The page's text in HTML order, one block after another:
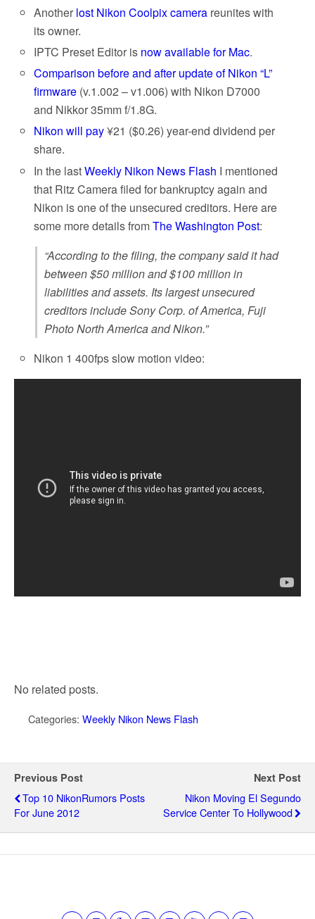
Another lost Nikon Coolpix camera reunites with
its owner.
IPTC Preset Editor is now available for Mac.
Comparison before and after update of Nikon “L”
firmware (v.1.002 – v1.006) with Nikon D7000
and Nikkor 35mm f/1.8G.
Nikon will pay¥21 ($0.26) year-end dividend per
share.
In the lastWeekly Nikon News Flash I mentioned
that Ritz Camera filed for bankruptcy again and
Nikon is one of the unsecured creditors. Here are
some more details fromThe Washington Post:
“According to the filing, the company said it had
between $50 million and $100 million in
liabilities and assets. Its largest unsecured
creditors include Sony Corp. of America, Fuji
Photo North America and Nikon.”
Nikon 1 400fps slow motion video:
No related posts.
Categories: Weekly Nikon News Flash
Previous Post
Top 10 NikonRumors Posts
For June 2012
Next Post
Nikon Moving El Segundo
Service Center To Hollywood